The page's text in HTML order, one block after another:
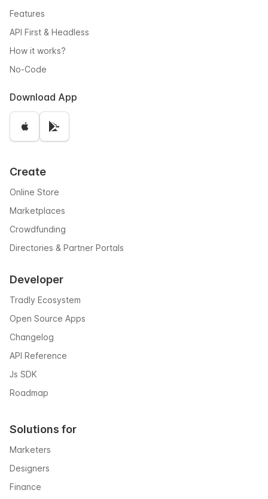
Features
API First & Headless
How it works?
No-Code
Download App
Create
Online Store
Marketplaces
Crowdfunding
Directories & Partner Portals
Developer
Tradly Ecosystem
Open Source Apps
Changelog
API Reference
Js SDK
Roadmap
Solutions for
Marketers
Designers
Finance